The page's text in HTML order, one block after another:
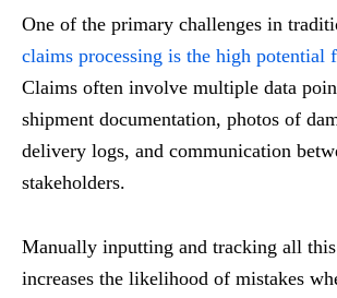
One of the primary challenges in
claims processing is the high potential
Claims often involve multiple data
shipment documentation, photos of
delivery logs, and communication
stakeholders.
Manually inputting and tracking all
increases the likelihood of mistakes